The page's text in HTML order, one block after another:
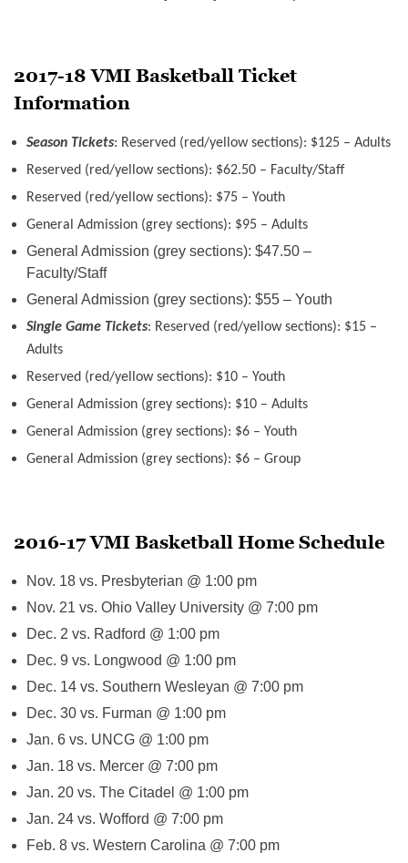
2017-18 VMI Basketball Ticket
Information
Season Tickets: Reserved (red/yellow sections): $125 – Adults
Reserved (red/yellow sections): $62.50 – Faculty/Staff
Reserved (red/yellow sections): $75 – Youth
General Admission (grey sections): $95 – Adults
General Admission (grey sections): $47.50 –
Faculty/Staff
General Admission (grey sections): $55 – Youth
Single Game Tickets: Reserved (red/yellow sections): $15 –
Adults
Reserved (red/yellow sections): $10 – Youth
General Admission (grey sections): $10 – Adults
General Admission (grey sections): $6 – Youth
General Admission (grey sections): $6 – Group
2016-17 VMI Basketball Home Schedule
Nov. 18 vs. Presbyterian @ 1:00 pm
Nov. 21 vs. Ohio Valley University @ 7:00 pm
Dec. 2 vs. Radford @ 1:00 pm
Dec. 9 vs. Longwood @ 1:00 pm
Dec. 14 vs. Southern Wesleyan @ 7:00 pm
Dec. 30 vs. Furman @ 1:00 pm
Jan. 6 vs. UNCG @ 1:00 pm
Jan. 18 vs. Mercer @ 7:00 pm
Jan. 20 vs. The Citadel @ 1:00 pm
Jan. 24 vs. Wofford @ 7:00 pm
Feb. 8 vs. Western Carolina @ 7:00 pm